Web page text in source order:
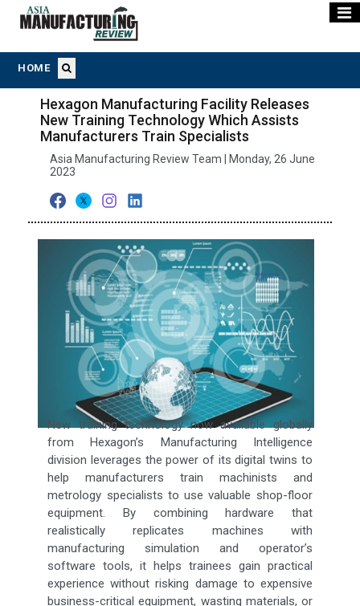
HOME
Hexagon Manufacturing Facility Releases
New Training Technology Which Assists
Manufacturers Train Specialists
Asia Manufacturing Review Team | Monday, 26 June
2023
New training technology now available globally
from Hexagon’s Manufacturing Intelligence
division leverages the power of its digital twins to
help manufacturers train machinists and
metrology specialists to use valuable shop-floor
equipment. By combining hardware that
realistically replicates machines with
manufacturing simulation and operator’s
software tools, it helps trainees gain practical
experience without risking damage to expensive
business-critical equipment, wasting materials, or